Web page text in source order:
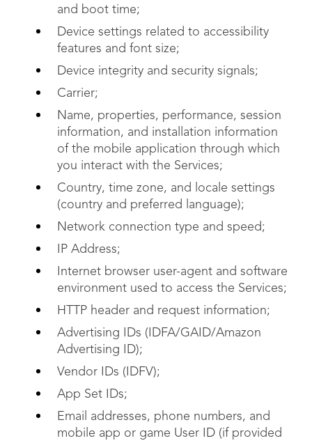
and boot time;
Device settings related to accessibility
features and font size;
Device integrity and security signals;
Carrier;
Name, properties, performance, session
information, and installation information
of the mobile application through which
you interact with the Services;
Country, time zone, and locale settings
(country and preferred language);
Network connection type and speed;
IP Address;
Internet browser user-agent and software
environment used to access the Services;
HTTP header and request information;
Advertising IDs (IDFA/GAID/Amazon
Advertising ID);
Vendor IDs (IDFV);
App Set IDs;
Email addresses, phone numbers, and
mobile app or game User ID (if provided